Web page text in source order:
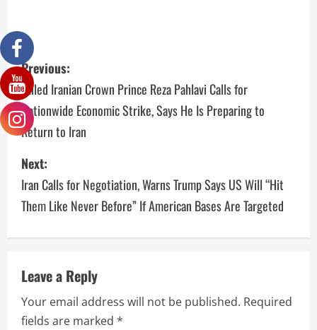
Previous:
Exiled Iranian Crown Prince Reza Pahlavi Calls for
Nationwide Economic Strike, Says He Is Preparing to
Return to Iran
Next:
Iran Calls for Negotiation, Warns Trump Says US Will “Hit
Them Like Never Before” If American Bases Are Targeted
Leave a Reply
Your email address will not be published. Required
fields are marked *